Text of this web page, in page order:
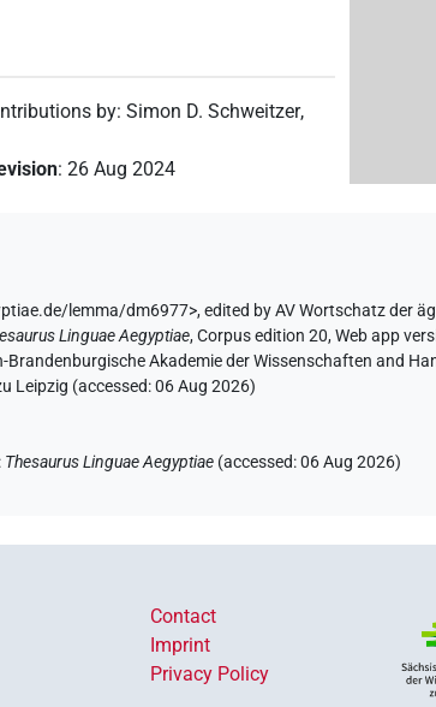
by:Simon D. Schweitzer,
:26 Aug 2024
lemma/dm6977>,edited by AV Wortschatz der
Linguae Aegyptiae,Corpus edition 20, Web app
Akademie der Wissenschaften and
Leipzig (accessed:06 Aug 2026)
: Thesaurus Linguae Aegyptiae (accessed:06 Aug 2026)
Contact
Imprint
Privacy Policy